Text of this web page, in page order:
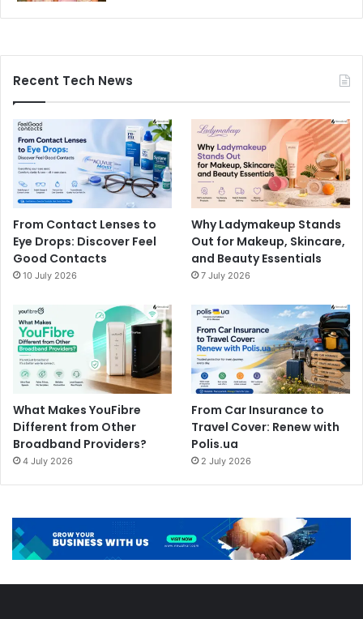
Recent Tech News
From Contact Lenses to
Eye Drops: Discover Feel
Good Contacts
10 July 2026
Why Ladymakeup Stands
Out for Makeup, Skincare,
and Beauty Essentials
7 July 2026
What Makes YouFibre
Different from Other
Broadband Providers?
4 July 2026
From Car Insurance to
Travel Cover: Renew with
Polis.ua
2 July 2026